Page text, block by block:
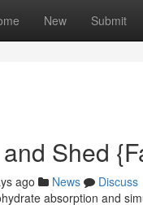
New Submit
Shed
ago News
Discuss
absorption and